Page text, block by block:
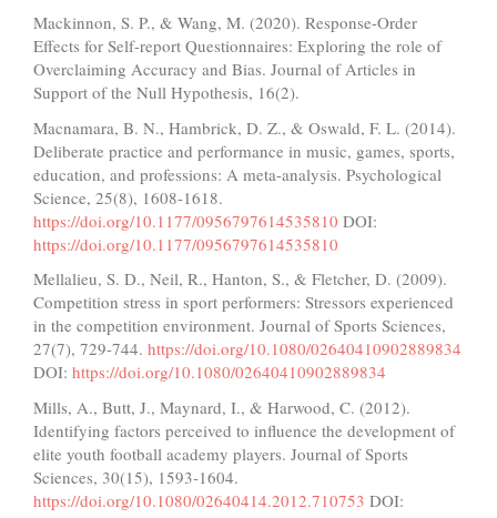
Mackinnon, S. P., & Wang, M. (2020). Response-Order
Effects for Self-report Questionnaires: Exploring the role of
Overclaiming Accuracy and Bias. Journal of Articles in
Support of the Null Hypothesis, 16(2).
Macnamara, B. N., Hambrick, D. Z., & Oswald, F. L. (2014).
Deliberate practice and performance in music, games, sports,
education, and professions: A meta-analysis. Psychological
Science, 25(8), 1608-1618.
https://doi.org/10.1177/0956797614535810 DOI:
https://doi.org/10.1177/0956797614535810
Mellalieu, S. D., Neil, R., Hanton, S., & Fletcher, D. (2009).
Competition stress in sport performers: Stressors experienced
in the competition environment. Journal of Sports Sciences,
27(7), 729-744. https://doi.org/10.1080/02640410902889834
DOI: https://doi.org/10.1080/02640410902889834
Mills, A., Butt, J., Maynard, I., & Harwood, C. (2012).
Identifying factors perceived to influence the development of
elite youth football academy players. Journal of Sports
Sciences, 30(15), 1593-1604.
https://doi.org/10.1080/02640414.2012.710753 DOI: